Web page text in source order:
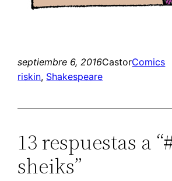
septiembre 6, 2016CastorComics
riskin, Shakespeare
13 respuestas a
sheiks”